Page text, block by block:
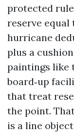
protected
reserve equal
hurricane
plus a
paintings like
board‑up
that treat
the point.
is a line